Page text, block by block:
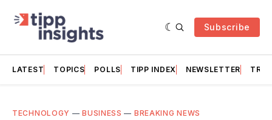
Subscribe
LATEST TOPICS POLLS TIPP INDEX NEWSLETTER
TECHNOLOGY —BUSINESS — BREAKING NEWS